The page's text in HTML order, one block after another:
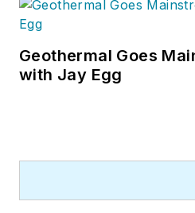
Geothermal Goes
with Jay Egg